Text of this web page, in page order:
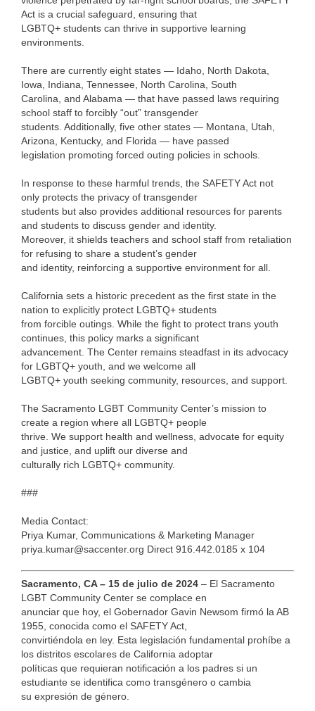
Act is a crucial safeguard, ensuring that
LGBTQ+ students can thrive in supportive learning
environments.
There are currently eight states — Idaho, North Dakota,
Iowa, Indiana, Tennessee, North Carolina, South
Carolina, and Alabama — that have passed laws requiring
school staff to forcibly “out” transgender
students. Additionally, five other states — Montana, Utah,
Arizona, Kentucky, and Florida — have passed
legislation promoting forced outing policies in schools.
In response to these harmful trends, the SAFETY Act not
only protects the privacy of transgender
students but also provides additional resources for parents
and students to discuss gender and identity.
Moreover, it shields teachers and school staff from retaliation
for refusing to share a student’s gender
and identity, reinforcing a supportive environment for all.
California sets a historic precedent as the first state in the
nation to explicitly protect LGBTQ+ students
from forcible outings. While the fight to protect trans youth
continues, this policy marks a significant
advancement. The Center remains steadfast in its advocacy
for LGBTQ+ youth, and we welcome all
LGBTQ+ youth seeking community, resources, and support.
The Sacramento LGBT Community Center’s mission to
create a region where all LGBTQ+ people
thrive. We support health and wellness, advocate for equity
and justice, and uplift our diverse and
culturally rich LGBTQ+ community.
###
Media Contact:
Priya Kumar, Communications & Marketing Manager
priya.kumar@saccenter.org Direct 916.442.0185 x 104
Sacramento, CA – 15 de julio de 2024 – El Sacramento
LGBT Community Center se complace en
anunciar que hoy, el Gobernador Gavin Newsom firmó la AB
1955, conocida como el SAFETY Act,
convirtiéndola en ley. Esta legislación fundamental prohíbe a
los distritos escolares de California adoptar
políticas que requieran notificación a los padres si un
estudiante se identifica como transgénero o cambia
su expresión de género.